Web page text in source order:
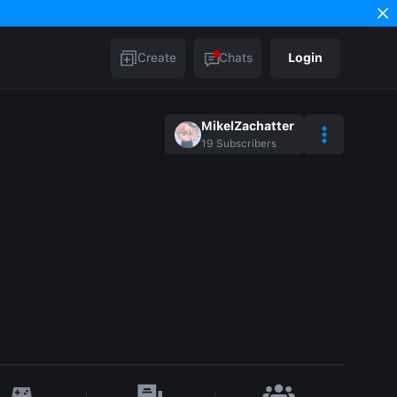
Create Chats Login
MikelZachatter
19 Subscribers